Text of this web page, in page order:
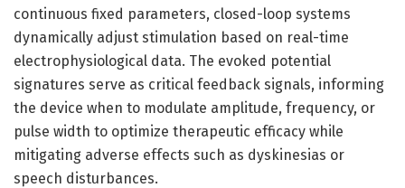
continuous fixed parameters, closed-loop systems
dynamically adjust stimulation based on real-time
electrophysiological data. The evoked potential
signatures serve as critical feedback signals, informing
the device when to modulate amplitude, frequency, or
pulse width to optimize therapeutic efficacy while
mitigating adverse effects such as dyskinesias or
speech disturbances.